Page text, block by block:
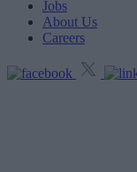
Jobs
About Us
Careers